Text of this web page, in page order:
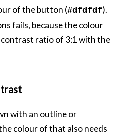
of the button (#dfdfdf).
fails, because the colour
ratio of 3:1 with the
with an outline or
colour of that also needs